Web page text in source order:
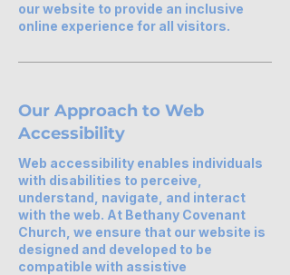
our website to provide an inclusive
online experience for all visitors.
Our Approach to Web
Accessibility
Web accessibility enables individuals
with disabilities to perceive,
understand, navigate, and interact
with the web. At Bethany Covenant
Church, we ensure that our website is
designed and developed to be
compatible with assistive